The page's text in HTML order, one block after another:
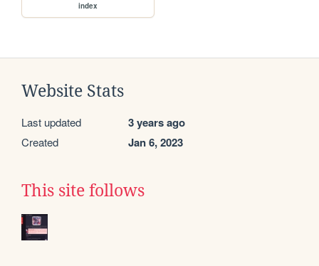
index
Website Stats
Last updated 3 years ago
Created Jan 6, 2023
This site follows